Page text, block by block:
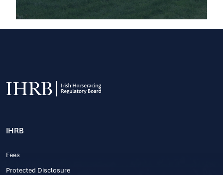
IHRB
Fees
Protected Disclosure